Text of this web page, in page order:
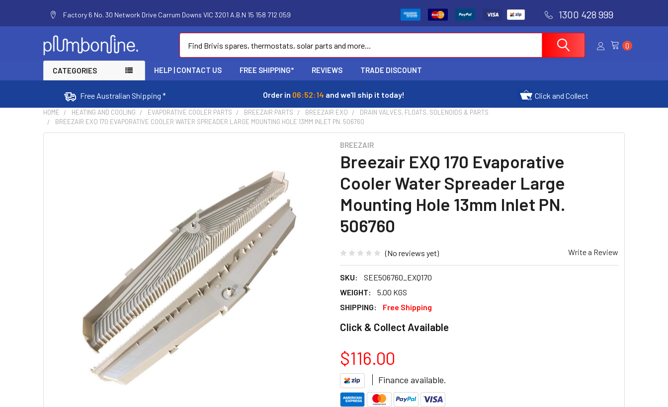
Factory 6 No. 30 Network Drive Carrum Downs VIC 3201 A.B.N 15 158 712 059 1300 428 999
0
CATEGORIES HELP | CONTACT US FREE SHIPPING* REVIEWS TRADE DISCOUNT
Free Australian Shipping * Order in 06:52:13 and we'll ship it today! Click and Collect
HOME HEATING AND COOLING EVAPORATIVE COOLER PARTS BREEZAIR PARTS BREEZAIR EXQ
DRAIN VALVES, FLOATS, SOLENOIDS & PARTS
BREEZAIR EXQ 170 EVAPORATIVE COOLER WATER SPREADER LARGE MOUNTING HOLE 13MM INLET PN. 506760
BREEZAIR
Breezair EXQ 170 Evaporative
Cooler Water Spreader Large
Mounting Hole 13mm Inlet PN.
506760
(No reviews yet) Write a Review
SKU:
SEE506760_EXQ170
WEIGHT:
5.00 KGS
SHIPPING:
Free Shipping
Click & Collect Available
$116.00
Finance available.